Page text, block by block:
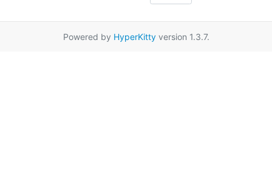
Powered by HyperKittyversion 1.3.7.